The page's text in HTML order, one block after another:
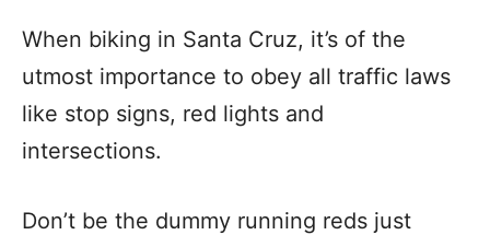
When biking in Santa Cruz, it’s of the
utmost importance to obey all traffic laws
like stop signs, red lights and
intersections.
Don’t be the dummy running reds just